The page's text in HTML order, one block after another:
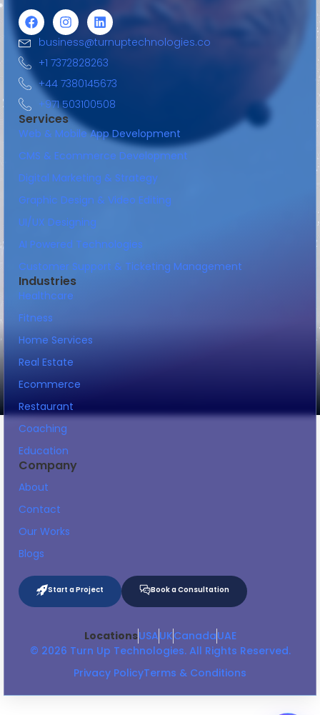
business@turnuptechnologies.co
+1 7372828263
+44 7380145673
+971 503100508
Services
Web & Mobile App Development
CMS & Ecommerce Development
Digital Marketing & Strategy
Graphic Design & Video Editing
UI/UX Designing
AI Powered Technologies
Customer Support & Ticketing Management
Industries
Healthcare
Fitness
Home Services
Real Estate
Ecommerce
Restaurant
Coaching
Education
Company
About
Contact
Our Works
Blogs
Start a Project Book a Consultation
LocationsUSAUKCanadaUAE
© 2026 Turn Up Technologies. All Rights Reserved.
Privacy PolicyTerms & Conditions